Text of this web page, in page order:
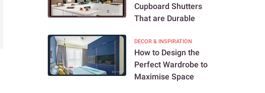
Cupboard Shutters
That are Durable
DECOR & INSPIRATION
How to Design the
Perfect Wardrobe to
Maximise Space